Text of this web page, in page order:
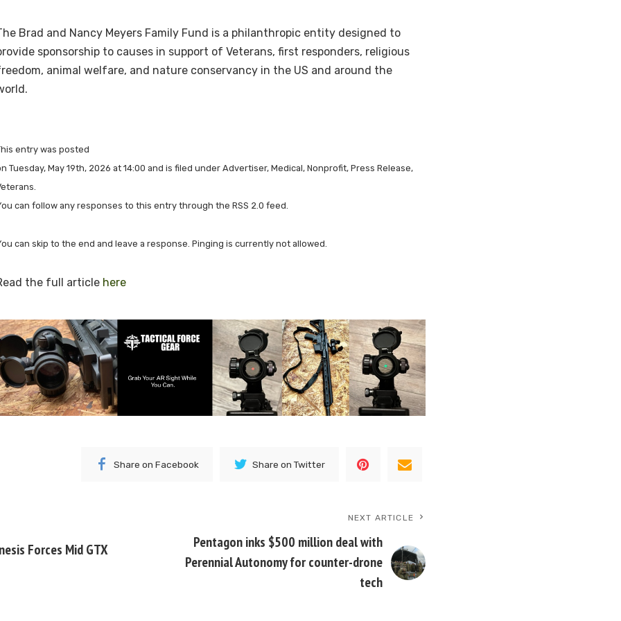
Brad and Nancy Meyers Family Fund is a philanthropic entity designed to
sponsorship to causes in support of Veterans, first responders, religious
animal welfare, and nature conservancy in the US and around the
entry was posted
Tuesday, May 19th, 2026 at 14:00 and is filed under Advertiser, Medical, Nonprofit, Press Release,
can follow any responses to this entry through the RSS 2.0 feed.
can skip to the end and leave a response. Pinging is currently not allowed.
the full article here
Share on Facebook Share on Twitter
Forces Mid GTX
NEXT ARTICLE
Pentagon inks $500 million deal with
Perennial Autonomy for counter-drone
tech